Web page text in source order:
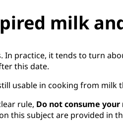
milk
In practice, it tends to turn
this date.
usable in cooking from milk
rule, Do not consume
this subject are provided in